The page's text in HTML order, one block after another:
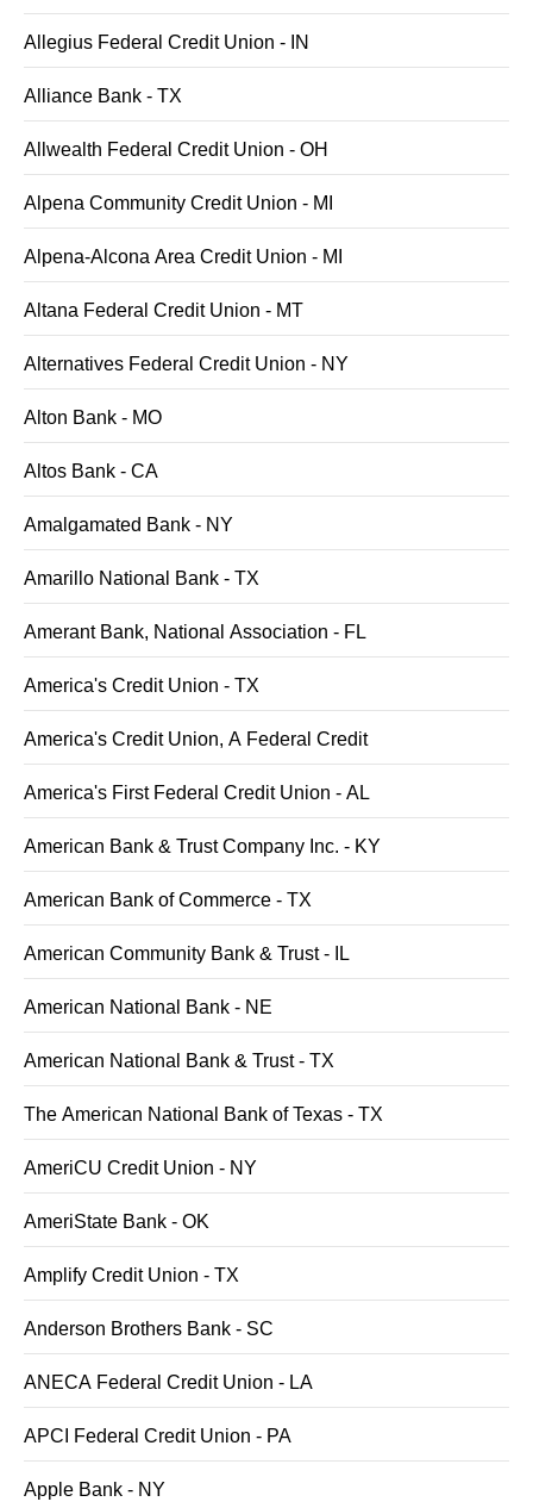
Allegius Federal Credit Union - IN
Alliance Bank - TX
Allwealth Federal Credit Union - OH
Alpena Community Credit Union - MI
Alpena-Alcona Area Credit Union - MI
Altana Federal Credit Union - MT
Alternatives Federal Credit Union - NY
Alton Bank - MO
Altos Bank - CA
Amalgamated Bank - NY
Amarillo National Bank - TX
Amerant Bank, National Association - FL
America's Credit Union - TX
America's Credit Union, A Federal Credit
America's First Federal Credit Union - AL
American Bank & Trust Company Inc. - KY
American Bank of Commerce - TX
American Community Bank & Trust - IL
American National Bank - NE
American National Bank & Trust - TX
The American National Bank of Texas - TX
AmeriCU Credit Union - NY
AmeriState Bank - OK
Amplify Credit Union - TX
Anderson Brothers Bank - SC
ANECA Federal Credit Union - LA
APCI Federal Credit Union - PA
Apple Bank - NY